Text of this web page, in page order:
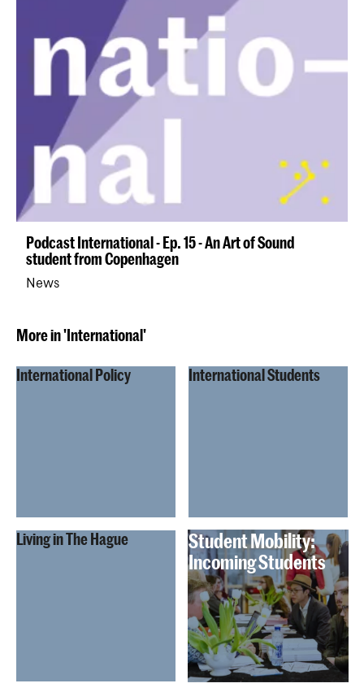
Podcast International - Ep. 15 - An Art of Sound
student from Copenhagen
News
More in 'International'
International Policy International Students
Living in The Hague
Student Mobility:
Incoming Students